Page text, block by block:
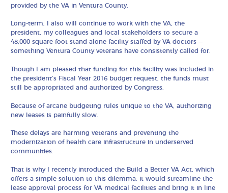
provided by the VA in Ventura County.
Long-term, I also will continue to work with the VA, the
president, my colleagues and local stakeholders to secure a
48,000-square-foot stand-alone facility staffed by VA doctors —
something Ventura County veterans have consistently called for.
Though I am pleased that funding for this facility was included in
the president’s Fiscal Year 2016 budget request, the funds must
still be appropriated and authorized by Congress.
Because of arcane budgeting rules unique to the VA, authorizing
new leases is painfully slow.
These delays are harming veterans and preventing the
modernization of health care infrastructure in underserved
communities.
That is why I recently introduced the Build a Better VA Act, which
offers a simple solution to this dilemma: it would streamline the
lease approval process for VA medical facilities and bring it in line